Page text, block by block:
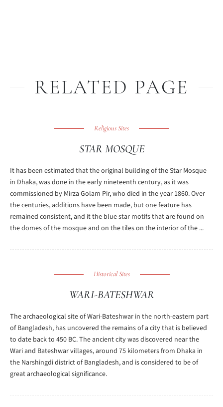
RELATED PAGE
Religious Sites
STAR MOSQUE
It has been estimated that the original building of the Star Mosque
in Dhaka, was done in the early nineteenth century, as it was
commissioned by Mirza Golam Pir, who died in the year 1860. Over
the centuries, additions have been made, but one feature has
remained consistent, and it the blue star motifs that are found on
the domes of the mosque and on the tiles on the interior of the ...
Historical Sites
WARI-BATESHWAR
The archaeological site of Wari-Bateshwar in the north-eastern part
of Bangladesh, has uncovered the remains of a city that is believed
to date back to 450 BC. The ancient city was discovered near the
Wari and Bateshwar villages, around 75 kilometers from Dhaka in
the Narshingdi district of Bangladesh, and is considered to be of
great archaeological significance.